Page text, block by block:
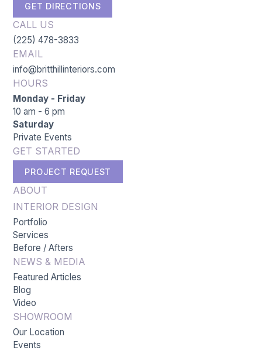
GET DIRECTIONS
CALL US
(225) 478-3833
EMAIL
info@britthillinteriors.com
HOURS
Monday - Friday
10 am - 6 pm
Saturday
Private Events
GET STARTED
PROJECT REQUEST
ABOUT
INTERIOR DESIGN
Portfolio
Services
Before / Afters
NEWS & MEDIA
Featured Articles
Blog
Video
SHOWROOM
Our Location
Events